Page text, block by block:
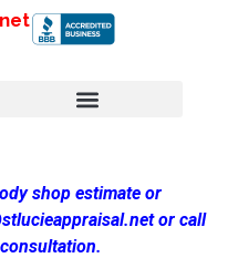
shop estimate or
or call